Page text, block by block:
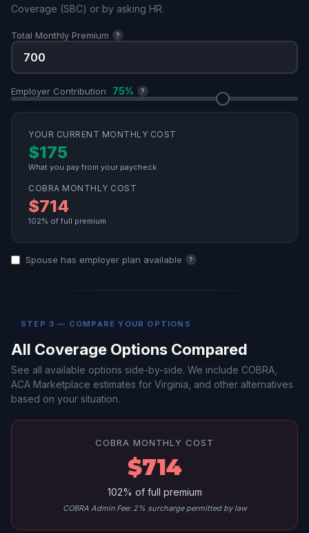
Coverage (SBC) or by asking HR.
Total Monthly Premium ?
Employer Contribution 75% ?
YOUR CURRENT MONTHLY COST
$175
What you pay from your paycheck
COBRA MONTHLY COST
$714
102% of full premium
Spouse has employer plan available ?
STEP 3 — COMPARE YOUR OPTIONS
All Coverage Options Compared
See all available options side-by-side. We include COBRA,
ACA Marketplace estimates for Virginia, and other alternatives
based on your situation.
COBRA MONTHLY COST
$714
102% of full premium
COBRA Admin Fee: 2% surcharge permitted by law